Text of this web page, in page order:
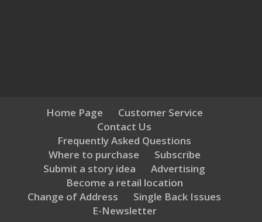
Home Page
Customer Service
Contact Us
Frequently Asked Questions
Where to purchase
Subscribe
Submit a story idea
Advertising
Become a retail location
Change of Address
Single Back Issues
E-Newsletter